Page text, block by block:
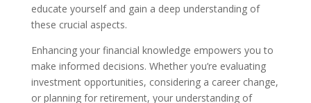
educate yourself and gain a deep understanding of
these crucial aspects.
Enhancing your financial knowledge empowers you to
make informed decisions. Whether you’re evaluating
investment opportunities, considering a career change,
or planning for retirement, your understanding of